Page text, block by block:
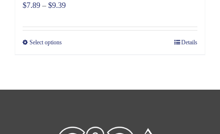
$7.89 – $9.39Price
$7.89
Select options Details